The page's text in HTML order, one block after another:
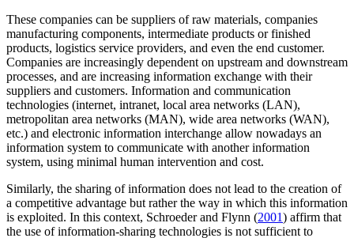
These companies can be suppliers of raw materials, companies
manufacturing components, intermediate products or finished
products, logistics service providers, and even the end customer.
Companies are increasingly dependent on upstream and downstream
processes, and are increasing information exchange with their
suppliers and customers. Information and communication
technologies (internet, intranet, local area networks (LAN),
metropolitan area networks (MAN), wide area networks (WAN),
etc.) and electronic information interchange allow nowadays an
information system to communicate with another information
system, using minimal human intervention and cost.
Similarly, the sharing of information does not lead to the creation of
a competitive advantage but rather the way in which this information
is exploited. In this context, Schroeder and Flynn (2001) affirm that
the use of information-sharing technologies is not sufficient to